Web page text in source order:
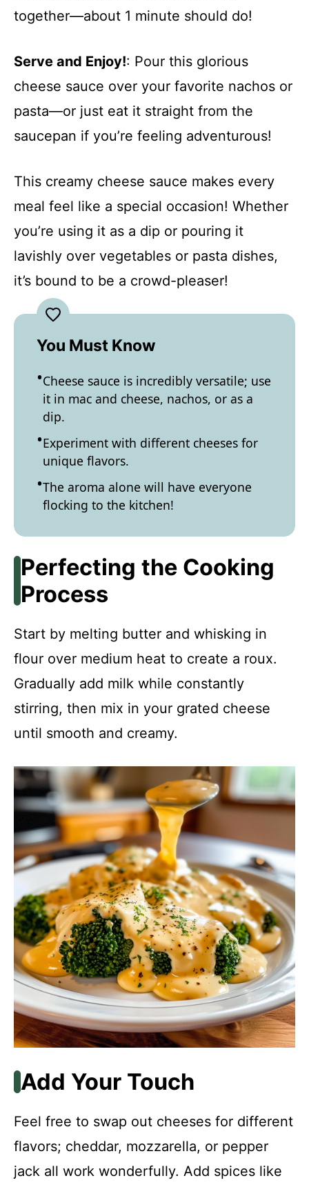
together—about 1 minute should do!
Serve and Enjoy!: Pour this glorious
cheese sauce over your favorite nachos or
pasta—or just eat it straight from the
saucepan if you’re feeling adventurous!
This creamy cheese sauce makes every
meal feel like a special occasion! Whether
you’re using it as a dip or pouring it
lavishly over vegetables or pasta dishes,
it’s bound to be a crowd-pleaser!
You Must Know
Cheese sauce is incredibly versatile; use
it in mac and cheese, nachos, or as a
dip.
Experiment with different cheeses for
unique flavors.
The aroma alone will have everyone
flocking to the kitchen!
Perfecting the Cooking
Process
Start by melting butter and whisking in
flour over medium heat to create a roux.
Gradually add milk while constantly
stirring, then mix in your grated cheese
until smooth and creamy.
Add Your Touch
Feel free to swap out cheeses for different
flavors; cheddar, mozzarella, or pepper
jack all work wonderfully. Add spices like